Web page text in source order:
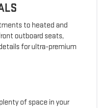
to heated and
outboard seats,
for ultra-premium
of space in your